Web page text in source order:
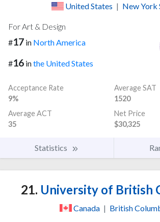
United States | New York
For Art & Design
#17 in North America
#16 inthe United States
Acceptance Rate
9%
Average SAT
1520
Average ACT
35
Net Price
$30,325
Statistics
21. University of British
Canada | British